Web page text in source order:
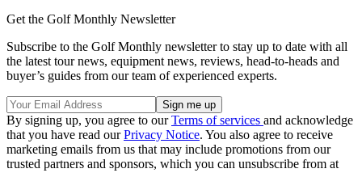
Get the Golf Monthly Newsletter
Subscribe to the Golf Monthly newsletter to stay up to date with all
the latest tour news, equipment news, reviews, head-to-heads and
buyer’s guides from our team of experienced experts.
By signing up, you agree to ourTerms of services and acknowledge
that you have read ourPrivacy Notice. You also agree to receive
marketing emails from us that may include promotions from our
trusted partners and sponsors, which you can unsubscribe from at